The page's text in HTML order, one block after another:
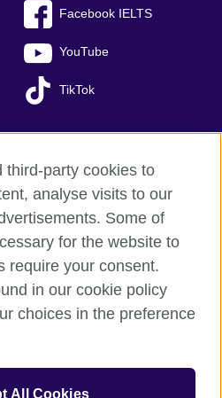
Facebook IELTS
YouTube
TikTok
organisation for cultural
third-party cookies to
analyse visits to our
Some of
for the website to
require your consent.
in our cookie policy
choices in the preference
All Cookies